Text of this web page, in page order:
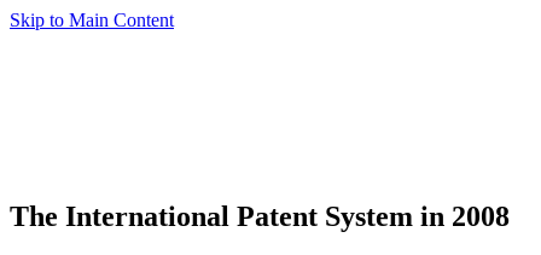
Skip to Main Content
The International Patent System in 2008